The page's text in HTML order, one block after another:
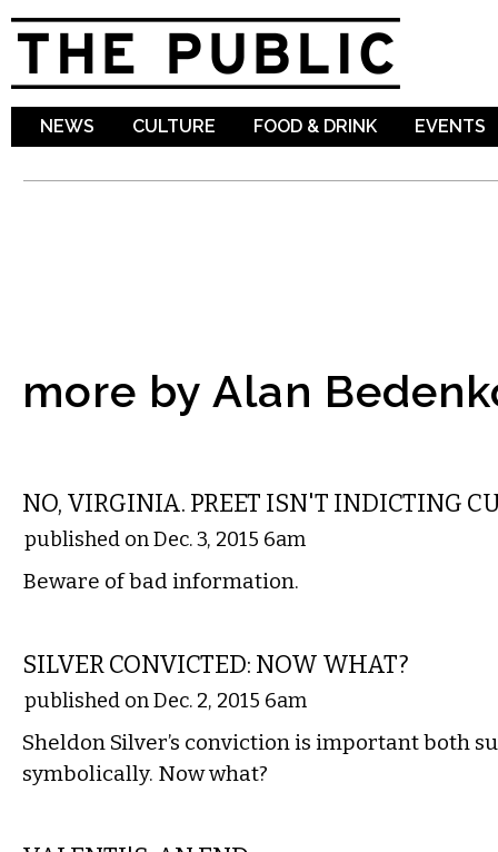
NEWS CULTURE FOOD & DRINK EVENTS
more by Alan
NO, VIRGINIA. PREET ISN'T INDICTING
published on Dec. 3, 2015 6am
Beware of bad information.
SILVER CONVICTED: NOW WHAT?
published on Dec. 2, 2015 6am
Sheldon Silver’s conviction is important both
symbolically. Now what?